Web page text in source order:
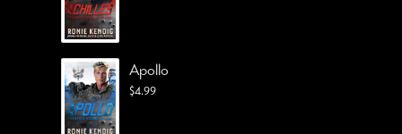
Apollo
$4.99